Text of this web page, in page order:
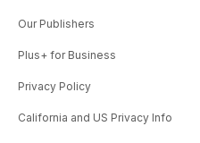
Our Publishers
Plus+ for Business
Privacy Policy
California and US Privacy Info